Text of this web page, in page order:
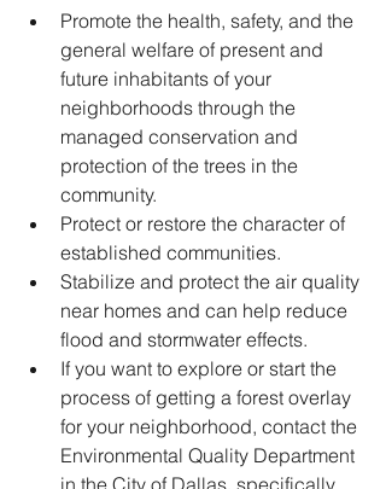
Promote the health, safety, and the
general welfare of present and
future inhabitants of your
neighborhoods through the
managed conservation and
protection of the trees in the
community.
Protect or restore the character of
established communities.
Stabilize and protect the air quality
near homes and can help reduce
flood and stormwater effects.
If you want to explore or start the
process of getting a forest overlay
for your neighborhood, contact the
Environmental Quality Department